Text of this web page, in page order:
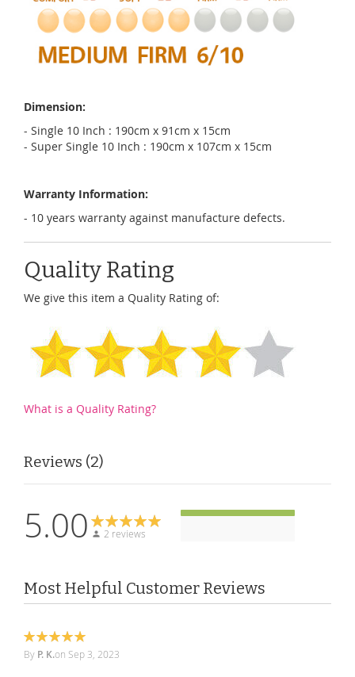
Dimension:
- Single 10 Inch : 190cm x 91cm x 15cm
- Super Single 10 Inch : 190cm x 107cm x 15cm
Warranty Information:
- 10 years warranty against manufacture defects.
Quality Rating
We give this item a Quality Rating of:
What is a Quality Rating?
Reviews 2
5.00 2 reviews
Most Helpful Customer Reviews
100%
By P. K.on Sep 3, 2023